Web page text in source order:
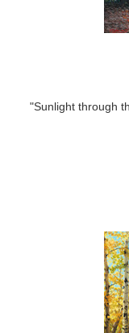
"Sunlight through